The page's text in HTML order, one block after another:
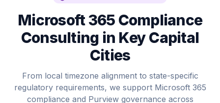
Microsoft 365 Compliance
Consulting in Key Capital
Cities
From local timezone alignment to state-specific
regulatory requirements, we support Microsoft 365
compliance and Purview governance across